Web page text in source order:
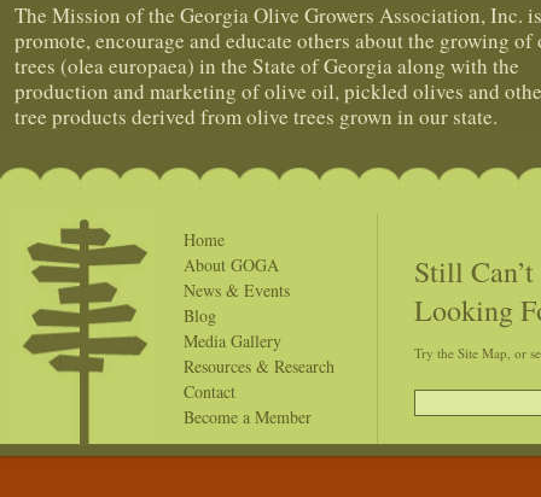
The Mission of the Georgia Olive Growers Association, Inc.
promote, encourage and educate others about the growing of
trees (olea europaea) in the State of Georgia along with the
production and marketing of olive oil, pickled olives and
tree products derived from olive trees grown in our state.
Home
About GOGA
News & Events
Blog
Media Gallery
Resources & Research
Contact
Become a Member
Still
Looking
Try the Site Map, or